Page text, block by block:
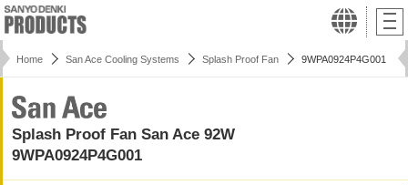
Home San Ace Cooling Systems Splash Proof Fan 9WPA0924P4G001
Splash Proof Fan San Ace 92W
9WPA0924P4G001